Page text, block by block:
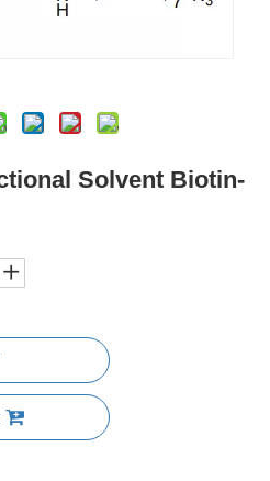
Solvent Biotin-